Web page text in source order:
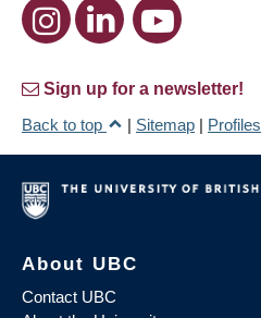
Sign up for a newsletter!
Back to top
| Sitemap | Profiles
About UBC
Contact UBC